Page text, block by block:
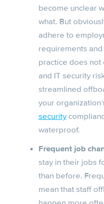
become unclear
what. But
adhere to
requirements
practice does not
and IT security
streamlined
your
security
waterproof.
Frequent job
stay in their jobs
than before.
mean that staff